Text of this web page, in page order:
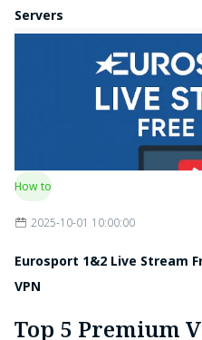
Servers
How to
2025-10-01 10:00:00
Eurosport 1&2 Live Stream
VPN
Top 5 Premium